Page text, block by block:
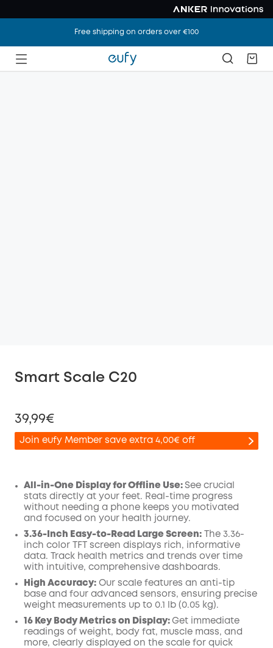
Free shipping on orders over €100
Smart Scale C20
39,99€
Join eufy Member save extra 4,00€ off
Off
Code:
COPY
All-in-One Display for Offline Use: See crucial
stats directly at your feet. Real-time progress
without needing a phone keeps you motivated
and focused on your health journey.
3.36-Inch Easy-to-Read Large Screen: The 3.36-
inch color TFT screen displays rich, informative
data. Track health metrics and trends over time
with intuitive, comprehensive dashboards.
High Accuracy: Our scale features an anti-tip
base and four advanced sensors, ensuring precise
weight measurements up to 0.1 lb (0.05 kg).
16 Key Body Metrics on Display: Get immediate
readings of weight, body fat, muscle mass, and
more, clearly displayed on the scale for quick